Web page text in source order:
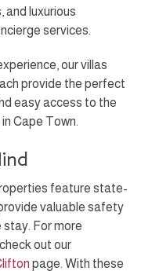
and luxurious
services.
our villas
provide the perfect
easy access to the
Cape Town.
feature state-
valuable safety
For more
out our
page. With these